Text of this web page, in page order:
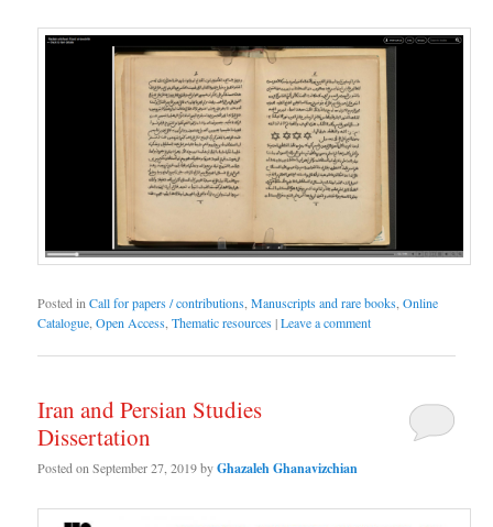
Posted in Call for papers / contributions ,Manuscripts and rare books ,Online
Catalogue ,Open Access ,Thematic resources|Leave a comment
Iran and Persian Studies
Dissertation
Posted onSeptember 27, 2019byGhazaleh Ghanavizchian